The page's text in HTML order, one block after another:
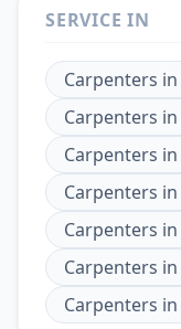
SERVICE IN
Carpenters in
Carpenters in
Carpenters in
Carpenters in
Carpenters in
Carpenters in
Carpenters in